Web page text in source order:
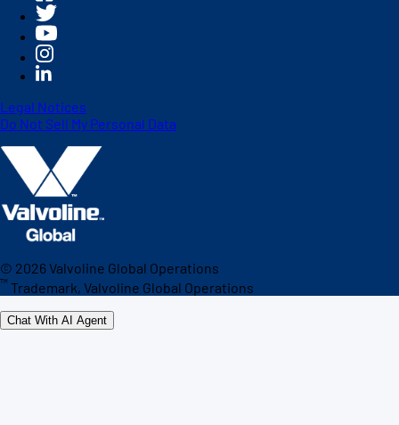
Legal Notices
Do Not Sell My Personal Data
© 2026Valvoline Global Operations
™ Trademark, Valvoline Global Operations
Chat With AI Agent